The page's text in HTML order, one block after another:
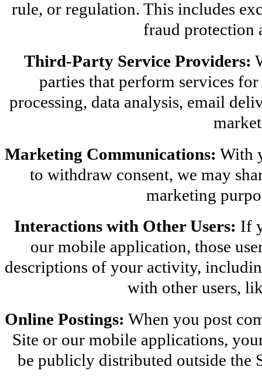
rule, or regulation. This includes
fraud protection
Third-Party Service Providers:
parties that perform services
processing, data analysis, email
Marketing Communications: With
to withdraw consent, we may
marketing
Interactions with Other Users: If
our mobile application, those
descriptions of your activity,
with other users,
Online Postings: When you post
Site or our mobile applications,
be publicly distributed outside the